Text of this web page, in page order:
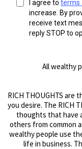
I agree to terms
increase. By
receive text
reply STOP to
All wealthy
RICH THOUGHTS
you desire. The RICH
thoughts that have
others from common
wealthy people use
life in business.